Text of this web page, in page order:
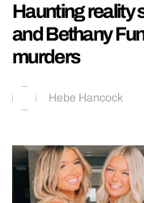
Haunting reality
and Bethany
murders
Hebe Hancock